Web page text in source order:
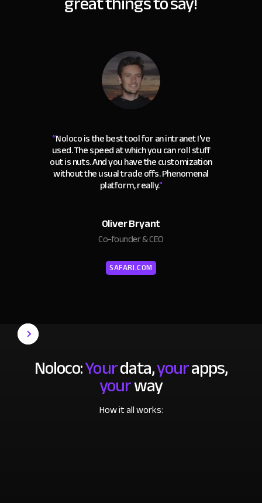
“Noloco is the best tool for an intranet I've
used. The speed at which you can roll stuff
out is nuts. And you have the customization
without the usual trade offs. Phenomenal
platform, really."
Oliver Bryant
Co-founder & CEO
SAFARI.COM
Noloco:Yourdata,yourapps,
yourway
How it all works: